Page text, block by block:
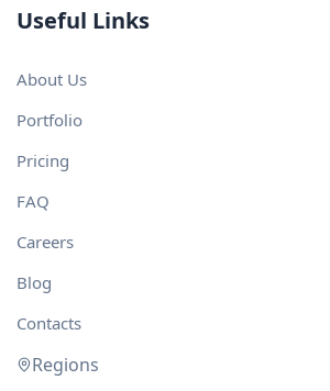
Useful Links
About Us
Portfolio
Pricing
FAQ
Careers
Blog
Contacts
Regions